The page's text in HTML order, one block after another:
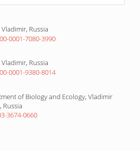
Russia
0001-7080-3990
Russia
0001-9380-8014
of Biology and Ecology, Vladimir
Russia
3674-0660